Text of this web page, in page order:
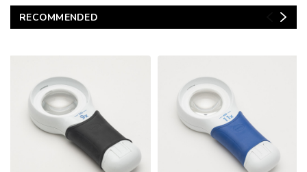
RECOMMENDED